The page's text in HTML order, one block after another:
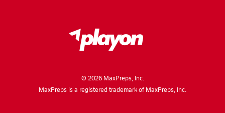
© 2026MaxPreps, Inc.
MaxPreps is a registered trademark of MaxPreps, Inc.